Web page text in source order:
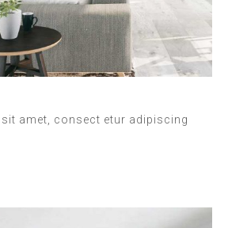
sit amet, consect etur adipiscing